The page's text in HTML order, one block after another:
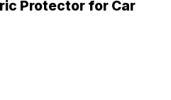
Protector for Car